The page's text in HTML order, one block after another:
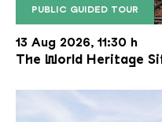
PUBLIC GUIDED TOUR
The inclined ore lift
Copyright:
13 Aug 2026, 11:30 h
The World Heritage